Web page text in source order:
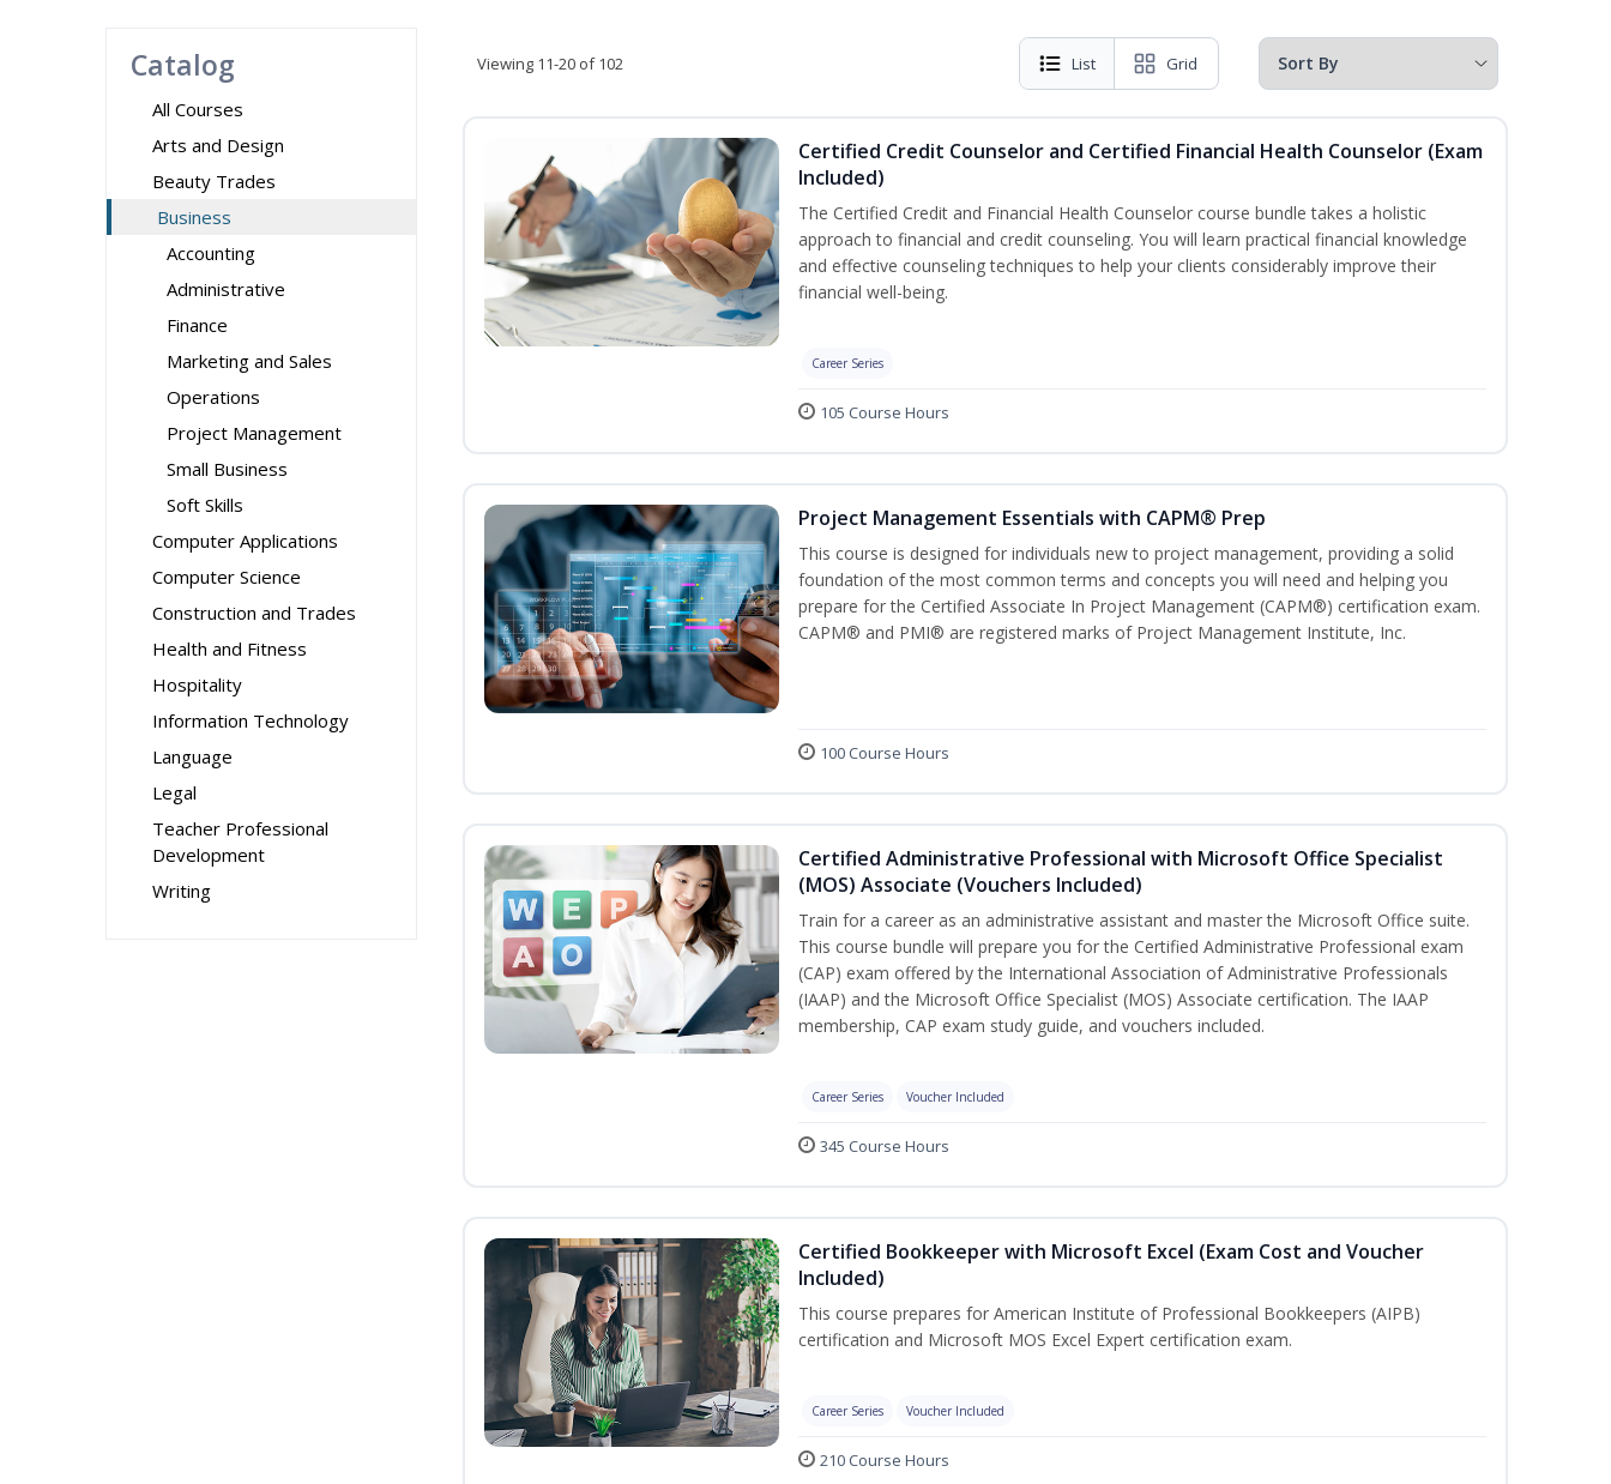
Catalog
All Courses
Arts and Design
Beauty Trades
Business
Accounting
Administrative
Finance
Marketing and Sales
Operations
Project Management
Small Business
Soft Skills
Computer Applications
Computer Science
Construction and Trades
Health and Fitness
Hospitality
Information Technology
Language
Legal
Teacher Professional
Development
Writing
Viewing 11-20 of 102 List Grid
Certified Credit Counselor and Certified Financial Health Counselor (Exam
Included)
The Certified Credit and Financial Health Counselor course bundle takes a holistic
approach to financial and credit counseling. You will learn practical financial knowledge
and effective counseling techniques to help your clients considerably improve their
financial well-being.
Career Series
105 Course Hours
Project Management Essentials with CAPM® Prep
This course is designed for individuals new to project management, providing a solid
foundation of the most common terms and concepts you will need and helping you
prepare for the Certified Associate In Project Management (CAPM®) certification exam.
CAPM® and PMI® are registered marks of Project Management Institute, Inc.
100 Course Hours
Certified Administrative Professional with Microsoft Office Specialist
(MOS) Associate (Vouchers Included)
Train for a career as an administrative assistant and master the Microsoft Office suite.
This course bundle will prepare you for the Certified Administrative Professional exam
(CAP) exam offered by the International Association of Administrative Professionals
(IAAP) and the Microsoft Office Specialist (MOS) Associate certification. The IAAP
membership, CAP exam study guide, and vouchers included.
Career Series Voucher Included
345 Course Hours
Certified Bookkeeper with Microsoft Excel (Exam Cost and Voucher
Included)
This course prepares for American Institute of Professional Bookkeepers (AIPB)
certification and Microsoft MOS Excel Expert certification exam.
Career Series Voucher Included
210 Course Hours